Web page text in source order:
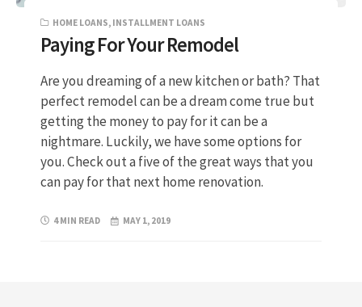
HOME LOANS, INSTALLMENT LOANS
Paying For Your Remodel
Are you dreaming of a new kitchen or bath? That
perfect remodel can be a dream come true but
getting the money to pay for it can be a
nightmare. Luckily, we have some options for
you. Check out a five of the great ways that you
can pay for that next home renovation.
4 MIN READ MAY 1, 2019